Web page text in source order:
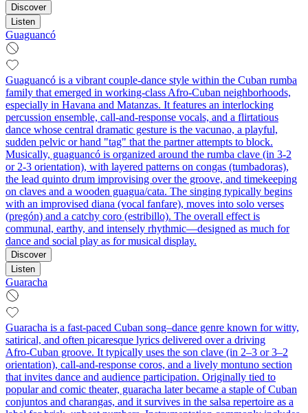
Discover
Listen
Guaguancó
Guaguancó is a vibrant couple-dance style within the Cuban rumba
family that emerged in working‑class Afro‑Cuban neighborhoods,
especially in Havana and Matanzas. It features an interlocking
percussion ensemble, call‑and‑response vocals, and a flirtatious
dance whose central dramatic gesture is the vacunao, a playful,
sudden pelvic or hand "tag" that the partner attempts to block.
Musically, guaguancó is organized around the rumba clave (in 3‑2
or 2‑3 orientation), with layered patterns on congas (tumbadoras),
the lead quinto drum improvising over the groove, and timekeeping
on claves and a wooden guagua/cata. The singing typically begins
with an improvised diana (vocal fanfare), moves into solo verses
(pregón) and a catchy coro (estribillo). The overall effect is
communal, earthy, and intensely rhythmic—designed as much for
dance and social play as for musical display.
Discover
Listen
Guaracha
Guaracha is a fast‑paced Cuban song–dance genre known for witty,
satirical, and often picaresque lyrics delivered over a driving
Afro‑Cuban groove. It typically uses the son clave (in 2–3 or 3–2
orientation), call‑and‑response coros, and a lively montuno section
that invites dance and audience participation. Originally tied to
popular and comic theater, guaracha later became a staple of Cuban
conjuntos and charangas, and it survives in the salsa repertoire as a